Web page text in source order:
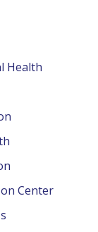
Health
Center